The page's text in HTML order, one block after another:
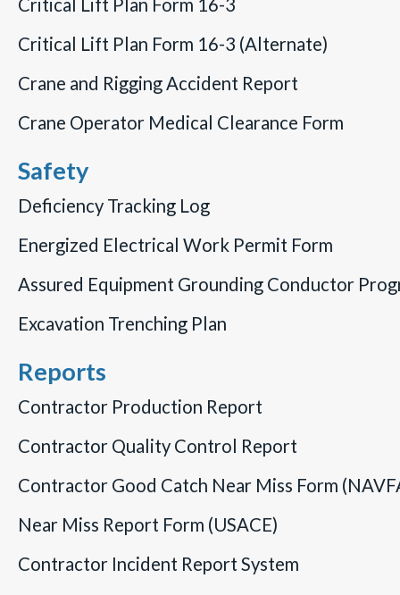
Critical Lift Plan Form 16-3 (Alternate)
Crane and Rigging Accident Report
Crane Operator Medical Clearance Form
Safety
Deficiency Tracking Log
Energized Electrical Work Permit Form
Assured Equipment Grounding Conductor
Excavation Trenching Plan
Reports
Contractor Production Report
Contractor Quality Control Report
Contractor Good Catch Near Miss Form
Near Miss Report Form (USACE)
Contractor Incident Report System